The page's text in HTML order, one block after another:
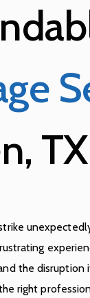
TX
the disruption
right